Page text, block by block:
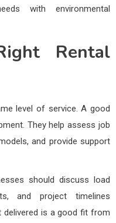
with environmental
Rental
level of service. A good
They help assess job
and provide support
should discuss load
and project timelines
delivered is a good fit from